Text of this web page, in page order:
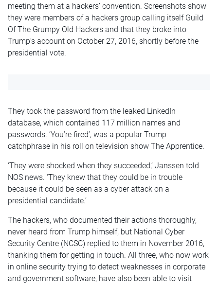
meeting them at a hackers’ convention. Screenshots show
they were members of a hackers group calling itself Guild
Of The Grumpy Old Hackers and that they broke into
Trump’s account on October 27, 2016, shortly before the
presidential vote.
They took the password from the leaked LinkedIn
database, which contained 117 million names and
passwords. ‘You’re fired’, was a popular Trump
catchphrase in his roll on television show The Apprentice.
‘They were shocked when they succeeded,’ Janssen told
NOS news. ‘They knew that they could be in trouble
because it could be seen as a cyber attack on a
presidential candidate.’
The hackers, who documented their actions thoroughly,
never heard from Trump himself, but National Cyber
Security Centre (NCSC) replied to them in November 2016,
thanking them for getting in touch. All three, who now work
in online security trying to detect weaknesses in corporate
and government software, have also been able to visit